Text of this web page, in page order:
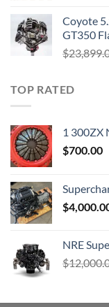
Coyote
GT350
$
TOP RATED
1 300ZX
$700.00
$
NRE
$